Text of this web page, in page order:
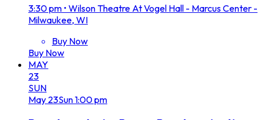
3:30 pm • Wilson Theatre At Vogel Hall - Marcus Center -
Milwaukee, WI
Buy Now
Buy Now
MAY
23
SUN
May 23Sun1:00 pm